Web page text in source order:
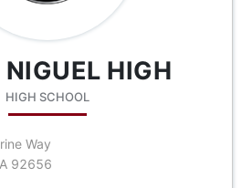
HIGH
HIGH SCHOOL
Way
92656